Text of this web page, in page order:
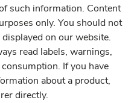
such information. Content
only. You should not
on our website.
read labels, warnings,
If you have
about a product,
directly.